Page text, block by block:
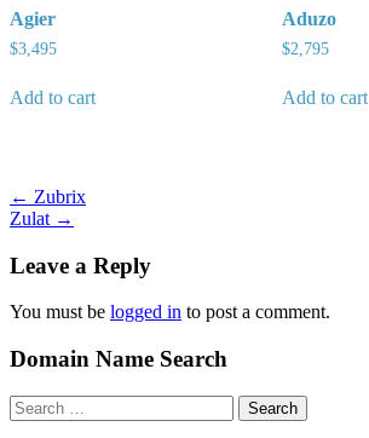
Agier
$3,495
Add to cart
Aduzo
$2,795
Add to cart
Post
navigation
← Zubrix
Zulat →
Leave a Reply
You must be logged in to post a comment.
Domain Name Search
Search
for: